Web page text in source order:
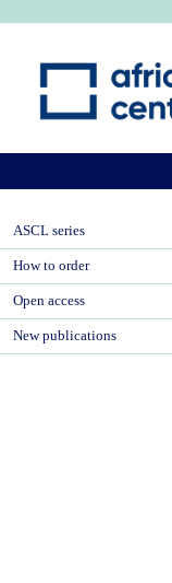
ASCL series
How to order
Open access
New publications